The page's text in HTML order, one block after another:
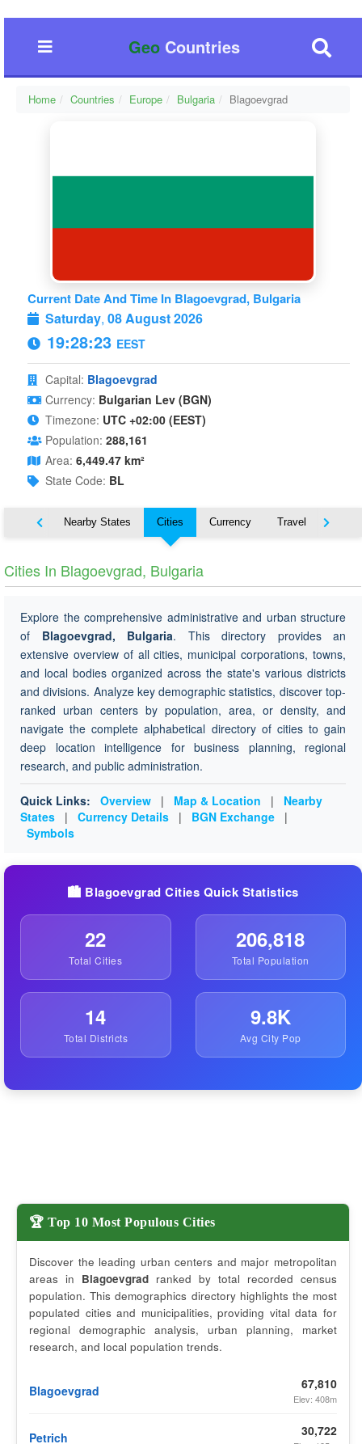
GeoCountries
Home Countries Europe Bulgaria Blagoevgrad
Current Date And Time In Blagoevgrad, Bulgaria
Saturday, 08 August 2026
19:28:24 EEST
Capital: Blagoevgrad
Currency: Bulgarian Lev (BGN)
Timezone: UTC +02:00 (EEST)
Population: 288,161
Area: 6,449.47 km²
State Code: BL
Map Nearby States Cities Currency Travel
Cities In Blagoevgrad, Bulgaria
Explore the comprehensive administrative and urban structure
of Blagoevgrad, Bulgaria. This directory provides an
extensive overview of all cities, municipal corporations, towns,
and local bodies organized across the state's various districts
and divisions. Analyze key demographic statistics, discover top-
ranked urban centers by population, area, or density, and
navigate the complete alphabetical directory of cities to gain
deep location intelligence for business planning, regional
research, and public administration.
Quick Links: Overview | Map & Location |
Nearby
States
| Currency Details | BGN Exchange
|
Symbols
🏙️ Blagoevgrad Cities Quick Statistics
22
Total Cities
206,818
Total Population
14
Total Districts
9.8K
Avg City Pop
🏆 Top 10 Most Populous Cities
Discover the leading urban centers and major metropolitan
areas in Blagoevgrad ranked by total recorded census
population. This demographics directory highlights the most
populated cities and municipalities, providing vital data for
regional demographic analysis, urban planning, market
research, and local population trends.
Blagoevgrad 67,810
Elev: 408m
Petrich 30,722